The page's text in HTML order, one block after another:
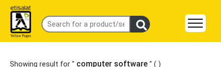
Showing result for " computer software " ( )